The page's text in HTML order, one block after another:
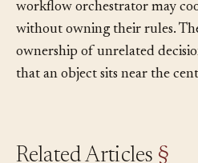
that routes work to
workflow orchestrator may
without owning their rules.
ownership of unrelated